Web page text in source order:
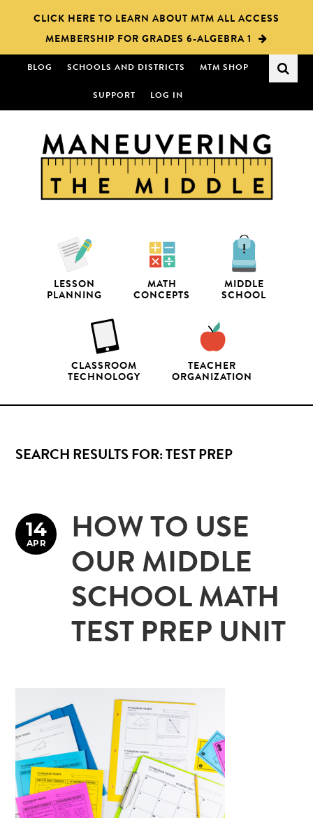
content
sidebar
CLICK HERE TO LEARN ABOUT MTM ALL ACCESS
MEMBERSHIP FOR GRADES 6-ALGEBRA 1
BLOG SCHOOLS AND DISTRICTS MTM SHOP
SUPPORT LOG IN
LESSON
PLANNING
MATH
CONCEPTS
MIDDLE
SCHOOL
CLASSROOM
TECHNOLOGY
TEACHER
ORGANIZATION
SEARCH RESULTS FOR: TEST PREP
HOW TO USE
OUR MIDDLE
SCHOOL MATH
TEST PREP UNIT
14
APR